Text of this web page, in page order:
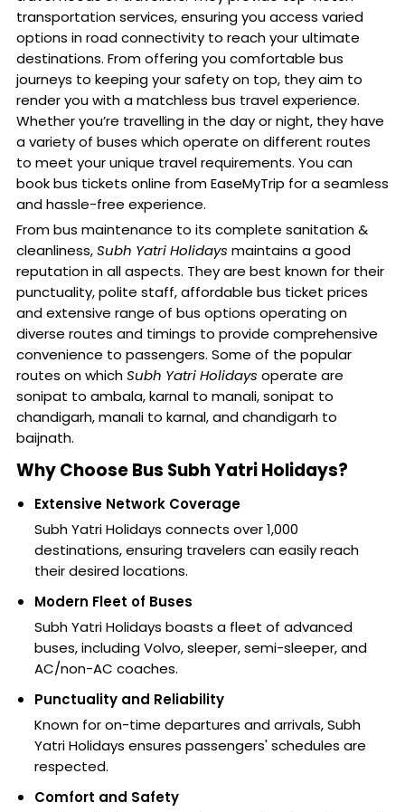
transportation services, ensuring you access varied
options in road connectivity to reach your ultimate
destinations. From offering you comfortable bus
journeys to keeping your safety on top, they aim to
render you with a matchless bus travel experience.
Whether you’re travelling in the day or night, they have
a variety of buses which operate on different routes
to meet your unique travel requirements. You can
book bus tickets online from EaseMyTrip for a seamless
and hassle-free experience.
From bus maintenance to its complete sanitation &
cleanliness,Subh Yatri Holidays maintains a good
reputation in all aspects. They are best known for their
punctuality, polite staff, affordable bus ticket prices
and extensive range of bus options operating on
diverse routes and timings to provide comprehensive
convenience to passengers. Some of the popular
routes on whichSubh Yatri Holidays operate are
sonipat to ambala, karnal to manali, sonipat to
chandigarh, manali to karnal, and chandigarh to
baijnath.
Why Choose Bus Subh Yatri Holidays?
Extensive Network Coverage
Subh Yatri Holidays connects over 1,000
destinations, ensuring travelers can easily reach
their desired locations.
Modern Fleet of Buses
Subh Yatri Holidays boasts a fleet of advanced
buses, including Volvo, sleeper, semi-sleeper, and
AC/non-AC coaches.
Punctuality and Reliability
Known for on-time departures and arrivals, Subh
Yatri Holidays ensures passengers' schedules are
respected.
Comfort and Safety